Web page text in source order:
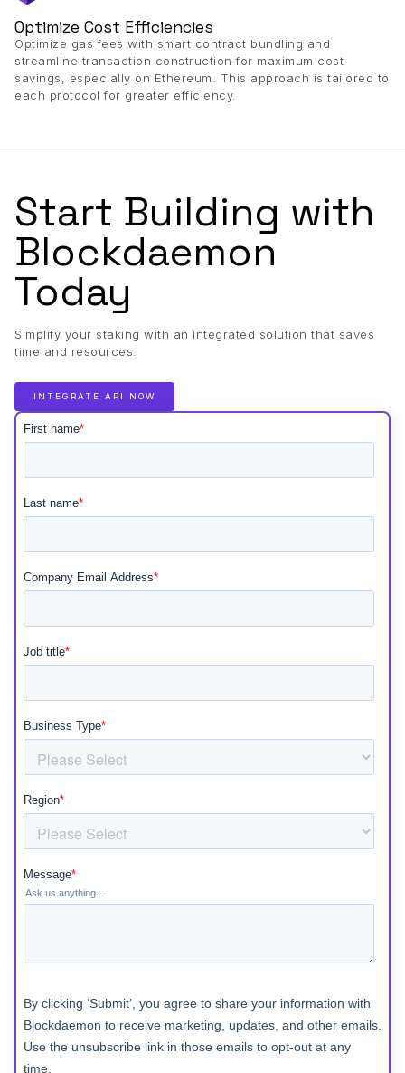
Optimize Cost Efficiencies
Optimize gas fees with smart contract bundling and
streamline transaction construction for maximum cost
savings, especially on Ethereum. This approach is tailored to
each protocol for greater efficiency.
Start Building with
Blockdaemon
Today
Simplify your staking with an integrated solution that saves
time and resources.
INTEGRATE API NOW